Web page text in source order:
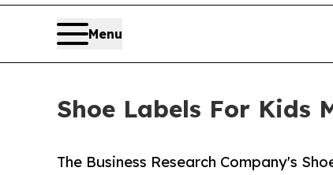
Menu
Shoe Labels For Kids
The Business Research Company's